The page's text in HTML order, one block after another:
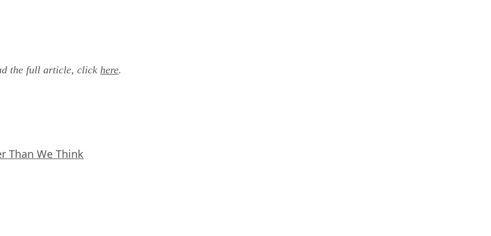
the full article, click here.
Than We Think